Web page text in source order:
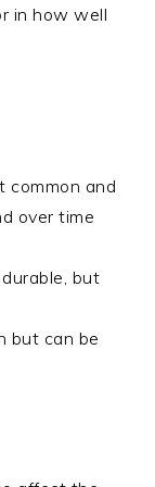
in how well
common and
over time
but
but can be